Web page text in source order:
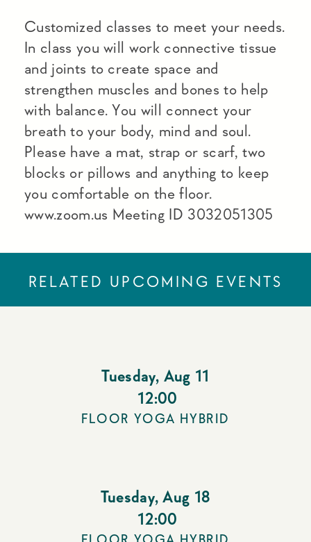
Customized classes to meet your needs.
In class you will work connective tissue
and joints to create space and
strengthen muscles and bones to help
with balance. You will connect your
breath to your body, mind and soul.
Please have a mat, strap or scarf, two
blocks or pillows and anything to keep
you comfortable on the floor.
www.zoom.us Meeting ID 3032051305
RELATED UPCOMING EVENTS
Tuesday, Aug 11
12:00
FLOOR YOGA HYBRID
Tuesday, Aug 18
12:00